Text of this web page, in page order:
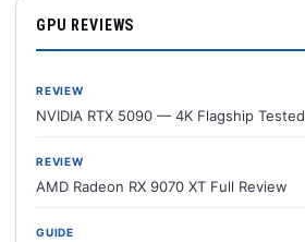
GPU REVIEWS
REVIEW
NVIDIA RTX 5090 — 4K Flagship Tested
REVIEW
AMD Radeon RX 9070 XT Full Review
GUIDE